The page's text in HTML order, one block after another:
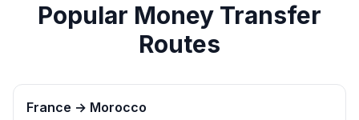
Popular Money Transfer
Routes
France → Morocco